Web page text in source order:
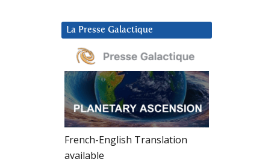
La Presse Galactique
French-English Translation
available